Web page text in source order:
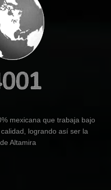
mexicana que trabaja bajo
logrando así ser la
Altamira